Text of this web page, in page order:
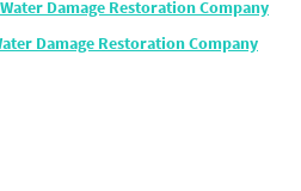
Damage Restoration Company
Damage Restoration Company